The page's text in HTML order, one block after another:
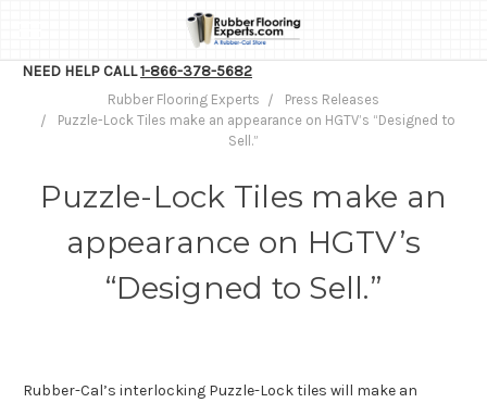
NEED HELP CALL1-866-378-5682
Rubber Flooring Experts
Press Releases
Puzzle-Lock Tiles make an appearance on HGTV’s “Designed to
Sell.”
Puzzle-Lock Tiles make an
appearance on HGTV’s
“Designed to Sell.”
Rubber-Cal’s interlocking Puzzle-Lock tiles will make an